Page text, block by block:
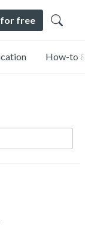
for free
How-to